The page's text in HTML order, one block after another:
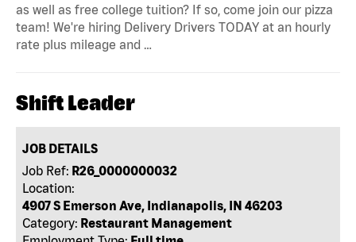
as well as free college tuition? If so, come join our pizza
team! We're hiring Delivery Drivers TODAY at an hourly
rate plus mileage and …
Shift Leader
JOB DETAILS
Job Ref: R26_0000000032
Location:
4907 S Emerson Ave, Indianapolis, IN 46203
Category: Restaurant Management